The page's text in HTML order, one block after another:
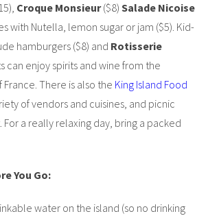
Croque Monsieur($8)Salade Nicoise
with Nutella, lemon sugar or jam ($5). Kid-
hamburgers ($8) and Rotisserie
can enjoy spirits and wine from the
There is also the King Island Food
of vendors and cuisines, and picnic
For a really relaxing day, bring a packed
You Go:
water on the island (so no drinking